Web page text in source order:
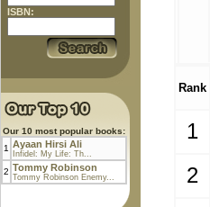
ISBN:
Our 10 most popular books:
1 Ayaan Hirsi Ali
Infidel: My Life: Th...
2 Tommy Robinson
Tommy Robinson Enemy...
Rank
1
2